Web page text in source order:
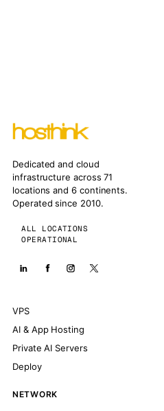
Dedicated and cloud
infrastructure across 71
locations and 6 continents.
Operated since 2010.
ALL LOCATIONS
OPERATIONAL
VPS
AI & App Hosting
Private AI Servers
Deploy
NETWORK